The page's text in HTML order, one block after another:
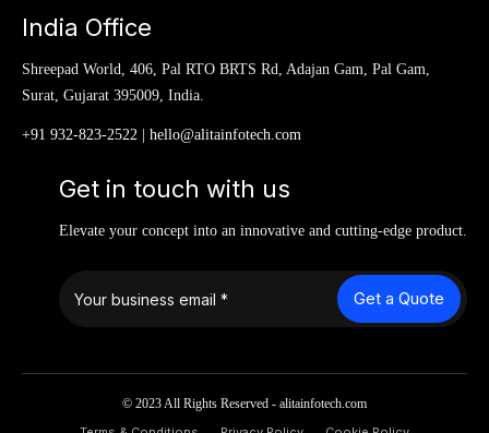
India Office
Shreepad World, 406, Pal RTO BRTS Rd, Adajan Gam, Pal Gam,
Surat, Gujarat 395009, India.
+91 932-823-2522 hello@alitainfotech.com
Get in touch with us
Elevate your concept into an innovative and cutting-edge product.
Get a Quote
© 2023 All Rights Reserved - alitainfotech.com